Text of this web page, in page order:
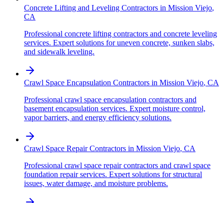
Concrete Lifting and Leveling Contractors in Mission Viejo,
CA
Professional concrete lifting contractors and concrete leveling
services. Expert solutions for uneven concrete, sunken slabs,
and sidewalk leveling.
Crawl Space Encapsulation Contractors in Mission Viejo, CA
Professional crawl space encapsulation contractors and
basement encapsulation services. Expert moisture control,
vapor barriers, and energy efficiency solutions.
Crawl Space Repair Contractors in Mission Viejo, CA
Professional crawl space repair contractors and crawl space
foundation repair services. Expert solutions for structural
issues, water damage, and moisture problems.